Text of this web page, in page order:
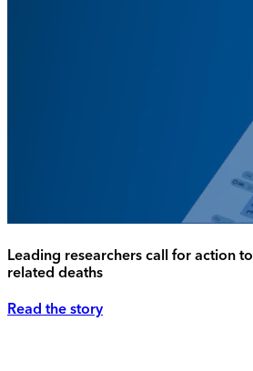
Leading researchers call for action
related deaths
Read the story